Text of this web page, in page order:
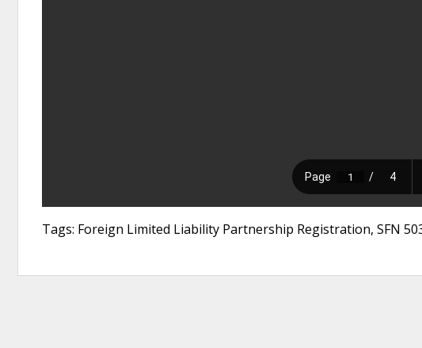
Tags: Foreign Limited Liability Partnership Registration, SFN